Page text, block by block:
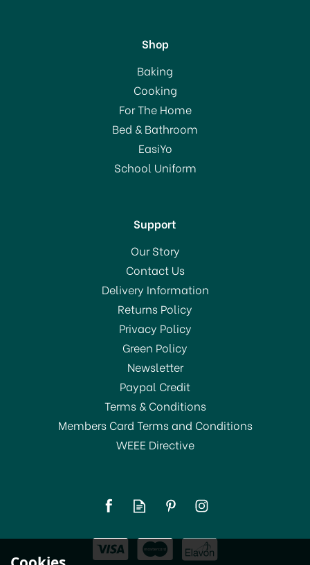
Amefa Cutlery Bliss Forks
(1)
From
£2.00
In Stock
£2.00
RRP:£2.50
SAVE 20%
Shop
Baking
Cooking
For The Home
Bed & Bathroom
EasiYo
School Uniform
Support
Our Story
Contact Us
Delivery Information
Returns Policy
Privacy Policy
Green Policy
Newsletter
Paypal Credit
Terms & Conditions
Members Card Terms and Conditions
WEEE Directive